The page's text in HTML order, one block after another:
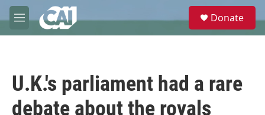
Skip to main content
M
e
e
Donate
U.K.'s parliament had a rare
debate about the royals